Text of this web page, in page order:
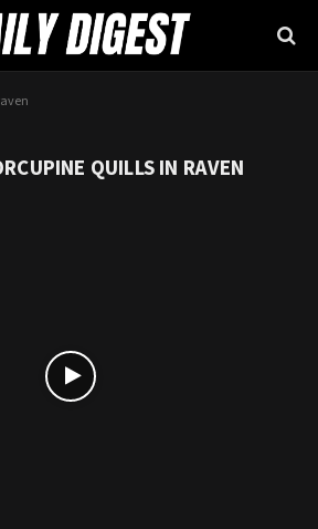
QUILLS IN RAVEN